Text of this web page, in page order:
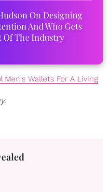
On Designing
And Who Gets
Of The Industry
Wallets For A Living